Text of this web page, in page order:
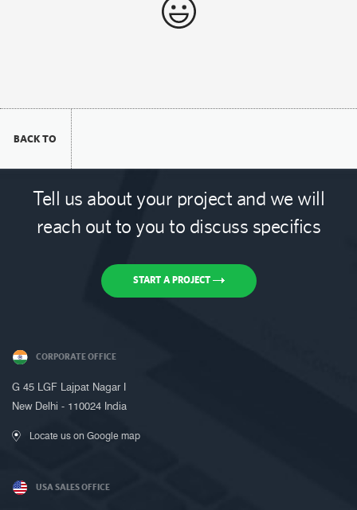
BACK TO
Tell us about your project and we will
reach out to you to discuss specifics
START A PROJECT
CORPORATE OFFICE
G 45 LGF Lajpat Nagar I
New Delhi - 110024 India
Locate us on Google map
USA SALES OFFICE